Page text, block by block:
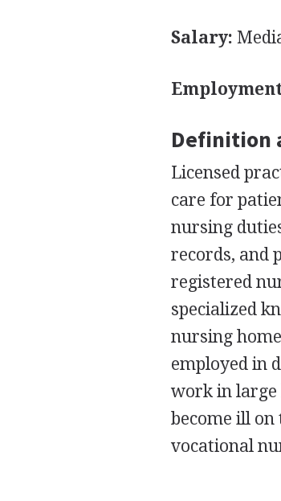
Salary:
Definition
Licensed
care for
nursing
records, and
registered
specialized
nursing
employed in
work in large
become ill on
vocational